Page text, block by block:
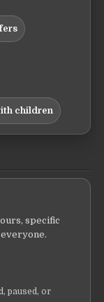
children
specific
paused, or